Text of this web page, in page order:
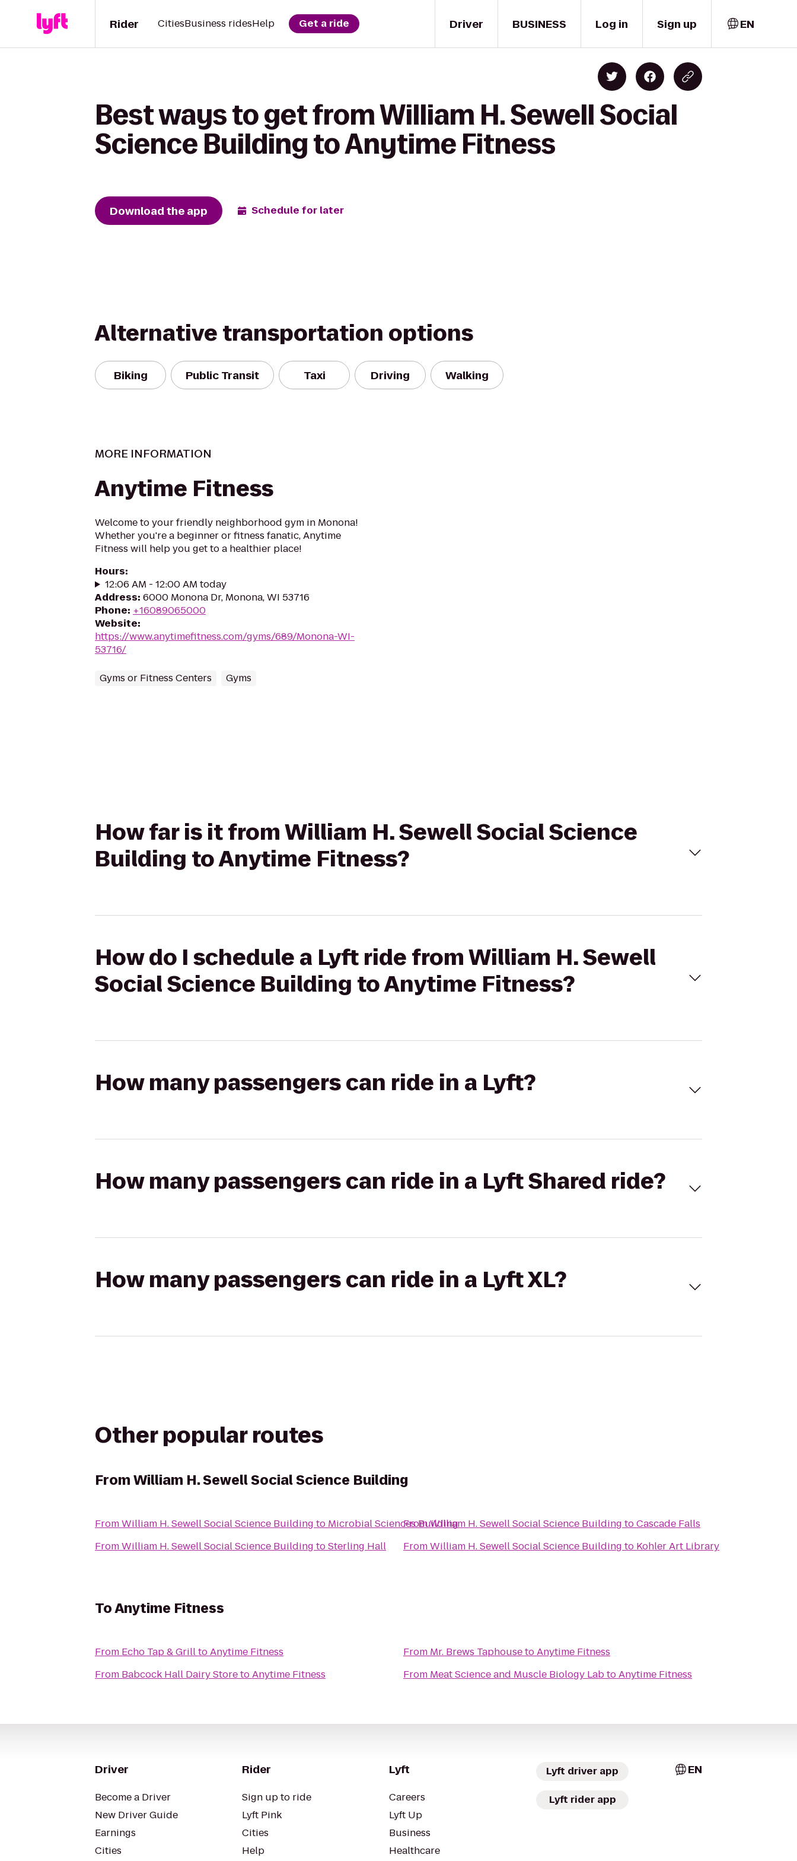
Driver
Rider CitiesBusiness ridesHelp Get a ride BUSINESS Log in Sign up EN
Best ways to get from William H. Sewell Social
Science Building to Anytime Fitness
Download the app Schedule for later
Alternative transportation options
Biking Public Transit Taxi Driving Walking
MORE INFORMATION
Anytime Fitness
Welcome to your friendly neighborhood gym in Monona!
Whether you're a beginner or fitness fanatic, Anytime
Fitness will help you get to a healthier place!
Hours:
12:06 AM - 12:00 AM today
Address: 6000 Monona Dr, Monona, WI 53716
Phone: +16089065000
Website:
https://www.anytimefitness.com/gyms/689/Monona-WI-
53716/
Gyms or Fitness Centers Gyms
How far is it from William H. Sewell Social Science
Building to Anytime Fitness?
How do I schedule a Lyft ride from William H. Sewell
Social Science Building to Anytime Fitness?
How many passengers can ride in a Lyft?
How many passengers can ride in a Lyft Shared ride?
How many passengers can ride in a Lyft XL?
Other popular routes
FromWilliam H. Sewell Social Science Building
FromWilliam H. Sewell Social Science Building to Microbial Sciences Building
FromWilliam H. Sewell Social Science Building toSterling Hall
FromWilliam H. Sewell Social Science Building toCascade Falls
FromWilliam H. Sewell Social Science Building to Kohler Art Library
ToAnytime Fitness
From Echo Tap & GrilltoAnytime Fitness
From Babcock Hall Dairy StoretoAnytime Fitness
From Mr. Brews TaphousetoAnytime Fitness
From Meat Science and Muscle Biology LabtoAnytime Fitness
Driver
Become a Driver
New Driver Guide
Earnings
Cities
Rider
Sign up to ride
Lyft Pink
Cities
Help
Lyft
Careers
Lyft Up
Business
Healthcare
Lyft driver app
Lyft rider app
EN